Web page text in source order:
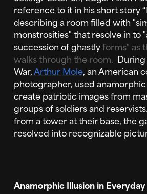
reference to it in his short story
describing a room filled with
monstrosities" that resolve in to
succession of ghastlyforms" as
walks through the room.
War,Arthur Mole, an American
photographer, used
create patriotic images from
groups of soldiers and
from a tower at their base, the
resolved into recognizable
Anamorphic Illusion in